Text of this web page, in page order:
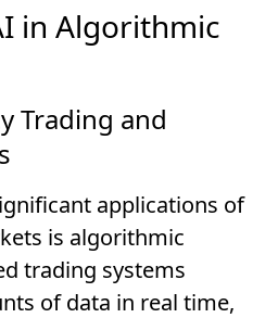
in Algorithmic
Trading and
applications of
is algorithmic
trading systems
of data in real time,